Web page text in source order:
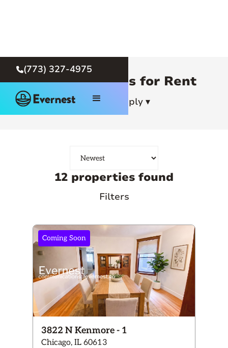
(773) 327-4975
Chicago Homes for Rent
How To Apply ▾
12 properties found
Filters
Bedrooms
Any
Studio 1+
4+
Any
1+ 1.5+ 2+ 3+
Rent:$0 - $4150+
Any
Dogs ONLY Cats ONLY
Coming Soon
3822 N Kenmore - 1
Chicago, IL 60613